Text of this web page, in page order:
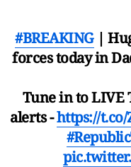
#BREAKING|
forces today in
Tune in to LIVE
alerts -https://